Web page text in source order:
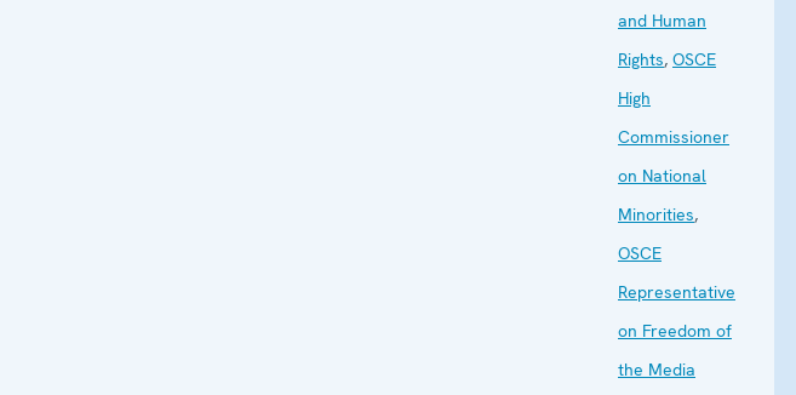
and Human
Rights, OSCE
High
Commissioner
on National
Minorities,
OSCE
Representative
on Freedom of
the Media